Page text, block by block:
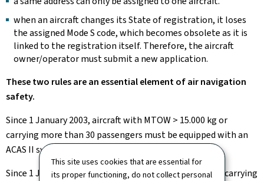
This site uses cookies that are essential for
its proper functioning, do not collect personal
when an aircraft changes its State of registration, it loses
the assigned Mode S code, which becomes obsolete as it is
linked to the registration itself. Therefore, the aircraft
owner/operator must submit a new application.
These two rules are an essential element of air navigation
safety.
Since 1 January 2003, aircraft with MTOW > 15.000 kg or
carrying more than 30 passengers must be equipped with an
ACAS II system and therefore have a Mode S code.
Since 1 January 2005, aircraft with MTOW > 5.700 kg or carrying